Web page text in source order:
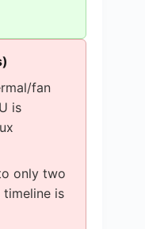
fan
is
only two
is